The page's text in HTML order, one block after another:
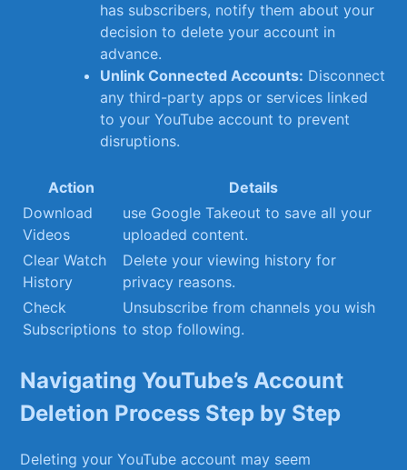
has subscribers, ⁣notify them about your
decision to ⁣delete your account in
advance.
Unlink ‍Connected Accounts: Disconnect
any⁣ third-party apps or services linked
‌to your YouTube‌ account ⁤to prevent
⁤disruptions.
Action
Details
Download
Videos
use Google Takeout to save all your
uploaded content.
Clear Watch
History
Delete your viewing history for
privacy⁢ reasons.
Check
Subscriptions
Unsubscribe from ​channels you wish
to stop ‌following.
Navigating YouTube’s Account
Deletion Process Step by‍ Step
Deleting your YouTube account⁢ may seem ​